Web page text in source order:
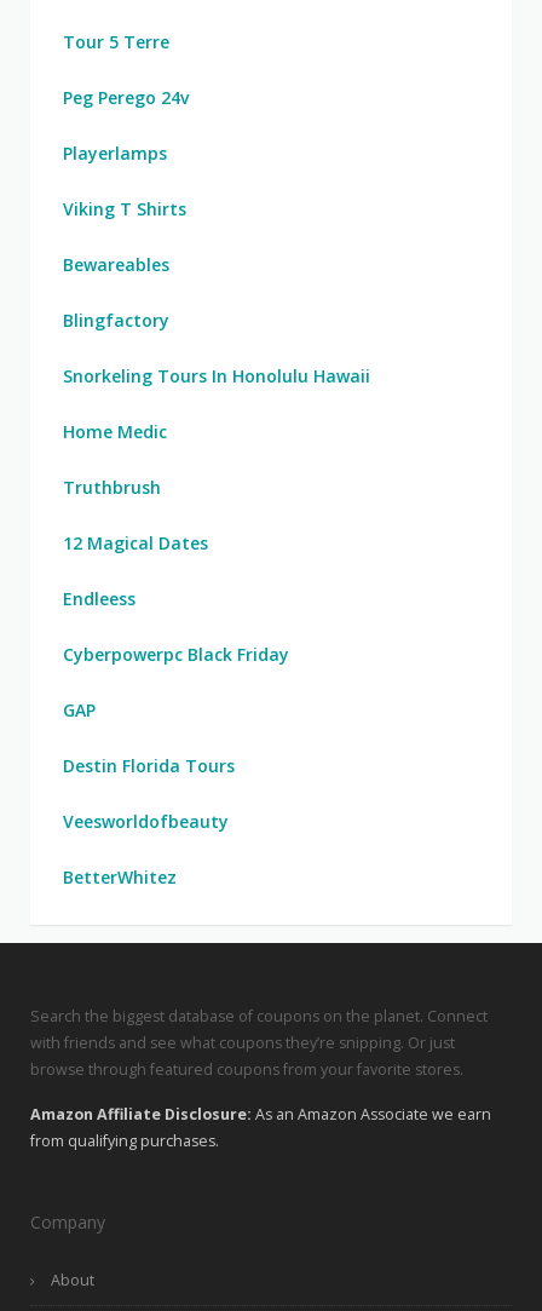
Tour 5 Terre
Peg Perego 24v
Playerlamps
Viking T Shirts
Bewareables
Blingfactory
Snorkeling Tours In Honolulu Hawaii
Home Medic
Truthbrush
12 Magical Dates
Endleess
Cyberpowerpc Black Friday
GAP
Destin Florida Tours
Veesworldofbeauty
BetterWhitez
Search the biggest database of coupons on the planet. Connect
with friends and see what coupons they’re snipping. Or just
browse through featured coupons from your favorite stores.
Amazon Affiliate Disclosure: As an Amazon Associate we earn
from qualifying purchases.
Company
About